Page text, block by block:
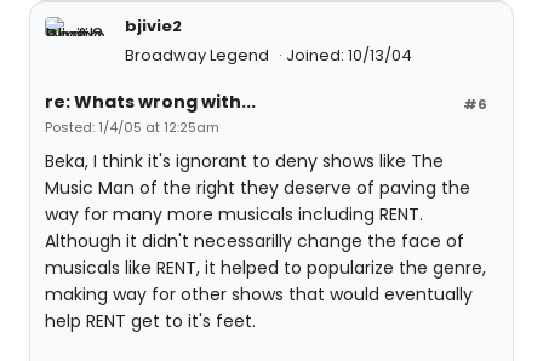
bjivie2
Broadway Legend
Joined: 10/13/04
#6
re: Whats wrong with...
Posted: 1/4/05 at 12:25am
Beka, I think it's ignorant to deny shows like The
Music Man of the right they deserve of paving the
way for many more musicals including RENT.
Although it didn't necessarilly change the face of
musicals like RENT, it helped to popularize the genre,
making way for other shows that would eventually
help RENT get to it's feet.